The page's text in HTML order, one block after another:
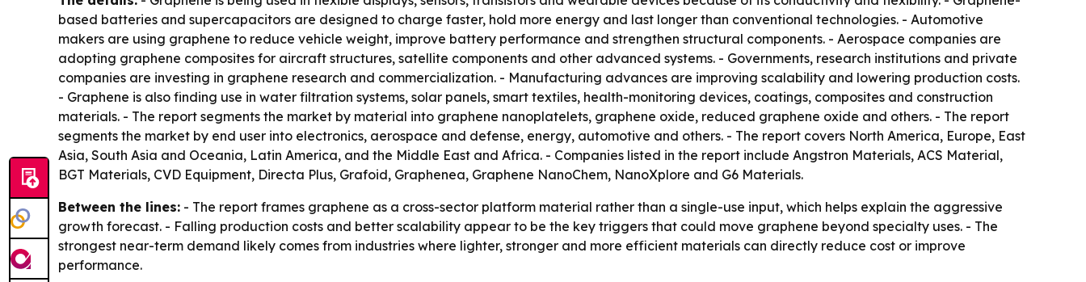
based batteries and supercapacitors are designed to charge faster, hold more energy and last longer than conventional technologies. - Automotive
makers are using graphene to reduce vehicle weight, improve battery performance and strengthen structural components. - Aerospace companies are
adopting graphene composites for aircraft structures, satellite components and other advanced systems. - Governments, research institutions and private
companies are investing in graphene research and commercialization. - Manufacturing advances are improving scalability and lowering production costs.
- Graphene is also finding use in water filtration systems, solar panels, smart textiles, health-monitoring devices, coatings, composites and construction
materials. - The report segments the market by material into graphene nanoplatelets, graphene oxide, reduced graphene oxide and others. - The report
segments the market by end user into electronics, aerospace and defense, energy, automotive and others. - The report covers North America, Europe, East
Asia, South Asia and Oceania, Latin America, and the Middle East and Africa. - Companies listed in the report include Angstron Materials, ACS Material,
BGT Materials, CVD Equipment, Directa Plus, Grafoid, Graphenea, Graphene NanoChem, NanoXplore and G6 Materials.
Between the lines: - The report frames graphene as a cross-sector platform material rather than a single-use input, which helps explain the aggressive
growth forecast. - Falling production costs and better scalability appear to be the key triggers that could move graphene beyond specialty uses. - The
strongest near-term demand likely comes from industries where lighter, stronger and more efficient materials can directly reduce cost or improve
performance.